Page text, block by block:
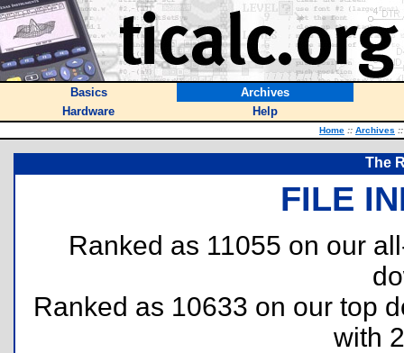
Basics
Archives
Hardware
Help
Home :: Archives ::
The
FILE
Ranked as 11055 on our
Ranked as 10633 on our top
with